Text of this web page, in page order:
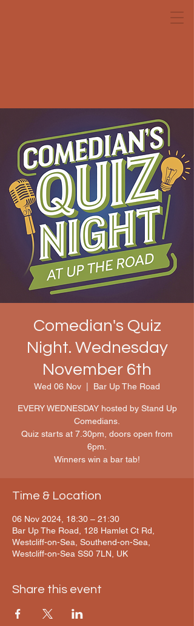
Comedian's Quiz
Night. Wednesday
November 6th
Wed 06 Nov Bar Up The Road
EVERY WEDNESDAY hosted by Stand Up
Comedians.
Quiz starts at 7.30pm, doors open from
6pm.
Winners win a bar tab!
Time & Location
06 Nov 2024, 18:30 – 21:30
Bar Up The Road, 128 Hamlet Ct Rd,
Westcliff-on-Sea, Southend-on-Sea,
Westcliff-on-Sea SS0 7LN, UK
Share this event